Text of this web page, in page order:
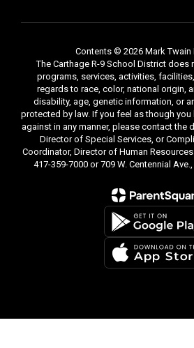
Contents © 2026 Mark Twain
The Carthage R-9 School District does
programs, services, activities,
regards to race, color, national origin,
disability, age, genetic information, or
protected by law. If you feel as though you
against in any manner, please contact the
Director of Special Services, or
Coordinator, Director of Human
417-359-7000 or 709 W. Centennial